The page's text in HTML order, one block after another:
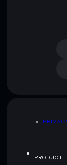
PRODUCT